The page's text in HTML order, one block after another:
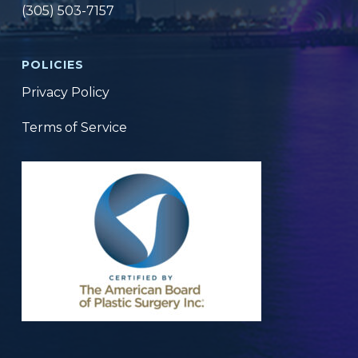
(305) 503-7157
POLICIES
Privacy Policy
Terms of Service